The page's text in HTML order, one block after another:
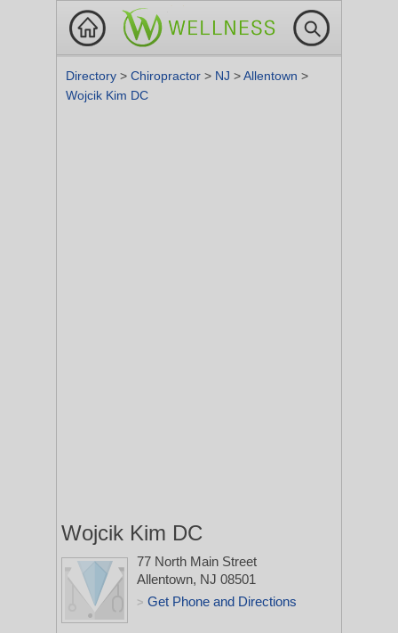
Directory > Chiropractor > NJ >Allentown >
Wojcik Kim DC
Wojcik Kim DC
77 North Main Street
Allentown, NJ 08501
> Get Phone and Directions